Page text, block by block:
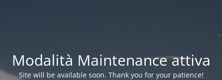
Modalità Maintenance attiva
Site will be available soon. Thank you for your patience!